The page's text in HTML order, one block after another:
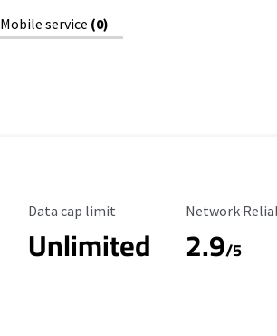
Mobile service (0)
Data Cap Limit
Data cap limit
Unlimited
Reliability
Network
2.9/5